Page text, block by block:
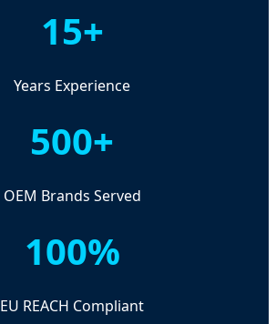
15+
Years Experience
500+
OEM Brands Served
100%
EU REACH Compliant